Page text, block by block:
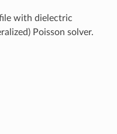
with dielectric
Poisson solver.